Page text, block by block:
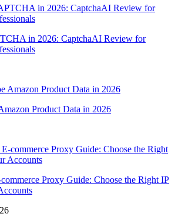
in 2026: CaptchaAI Review for
Product Data in 2026
Proxy Guide: Choose the Right IP